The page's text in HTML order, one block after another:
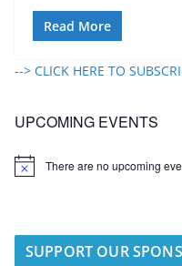
Read More
--> CLICK HERE TO
UPCOMING EVENTS
N
There are no upcoming
SUPPORT OUR